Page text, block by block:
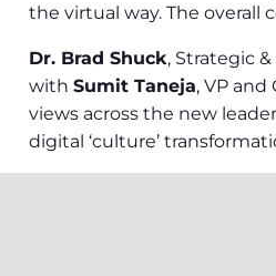
the virtual way. The overall
Dr. Brad Shuck, Strategic
with Sumit Taneja, VP and
views across the new
digital ‘culture’